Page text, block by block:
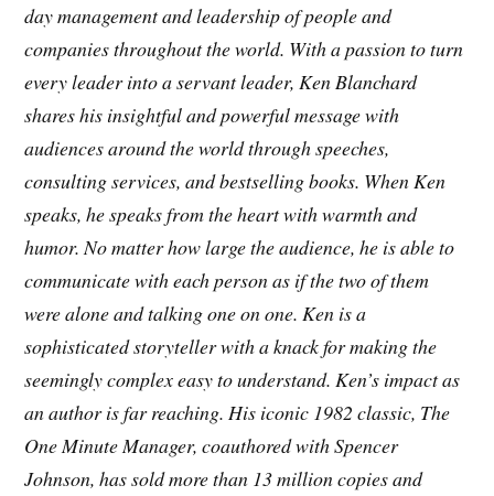
day management and leadership of people and
companies throughout the world. With a passion to turn
every leader into a servant leader, Ken Blanchard
shares his insightful and powerful message with
audiences around the world through speeches,
consulting services, and bestselling books. When Ken
speaks, he speaks from the heart with warmth and
humor. No matter how large the audience, he is able to
communicate with each person as if the two of them
were alone and talking one on one. Ken is a
sophisticated storyteller with a knack for making the
seemingly complex easy to understand. Ken’s impact as
an author is far reaching. His iconic 1982 classic, The
One Minute Manager, coauthored with Spencer
Johnson, has sold more than 13 million copies and